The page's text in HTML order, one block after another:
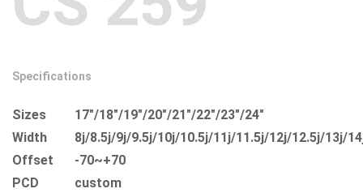
Specifications
Sizes
17"/18"/19"/20"/21"/22"/23"/24"
Width
8j/8.5j/9j/9.5j/10j/10.5j/11j/11.5j/12j/12.5j/13j/
Offset
-70~+70
PCD
custom